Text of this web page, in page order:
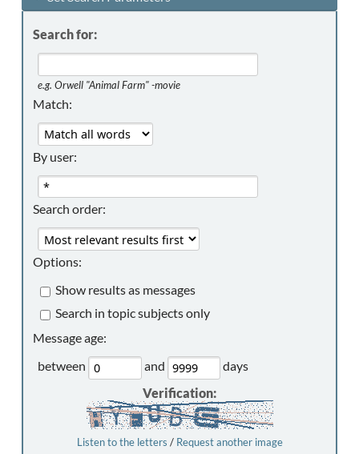
Search for:
e.g. Orwell "Animal Farm" -movie
Match:
By user:
Search order:
Options:
Show results as messages
Search in topic subjects only
Message age:
between
and
days
Verification:
Listen to the letters / Request another image